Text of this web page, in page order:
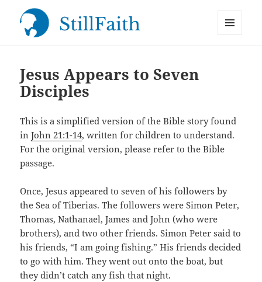
Jesus Appears to Seven
Disciples
This is a simplified version of the Bible story found
inJohn 21:1-14, written for children to understand.
For the original version, please refer to the Bible
passage.
Once, Jesus appeared to seven of his followers by
the Sea of Tiberias. The followers were Simon Peter,
Thomas, Nathanael, James and John (who were
brothers), and two other friends. Simon Peter said to
his friends, “I am going fishing.” His friends decided
to go with him. They went out onto the boat, but
they didn’t catch any fish that night.